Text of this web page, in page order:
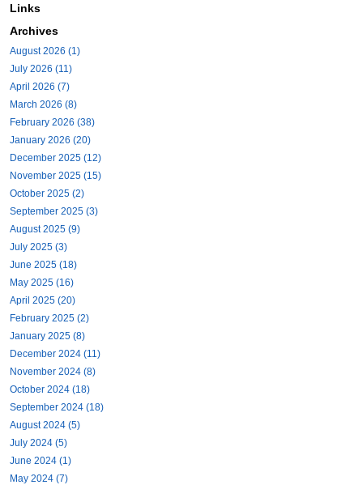
Links
Archives
August 2026 (1)
July 2026 (11)
April 2026 (7)
March 2026 (8)
February 2026 (38)
January 2026 (20)
December 2025 (12)
November 2025 (15)
October 2025 (2)
September 2025 (3)
August 2025 (9)
July 2025 (3)
June 2025 (18)
May 2025 (16)
April 2025 (20)
February 2025 (2)
January 2025 (8)
December 2024 (11)
November 2024 (8)
October 2024 (18)
September 2024 (18)
August 2024 (5)
July 2024 (5)
June 2024 (1)
May 2024 (7)